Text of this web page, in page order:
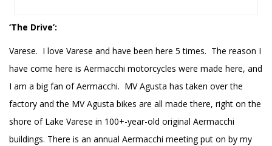
‘The Drive’:
Varese. I love Varese and have been here 5 times. The reason I
have come here is Aermacchi motorcycles were made here, and
I am a big fan of Aermacchi. MV Agusta has taken over the
factory and the MV Agusta bikes are all made there, right on the
shore of Lake Varese in 100+-year-old original Aermacchi
buildings. There is an annual Aermacchi meeting put on by my